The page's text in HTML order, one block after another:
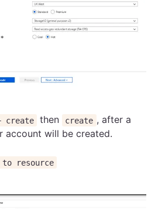
create then create , after a
account will be created.
to resource